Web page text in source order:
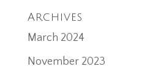
Archives
March 2024
November 2023